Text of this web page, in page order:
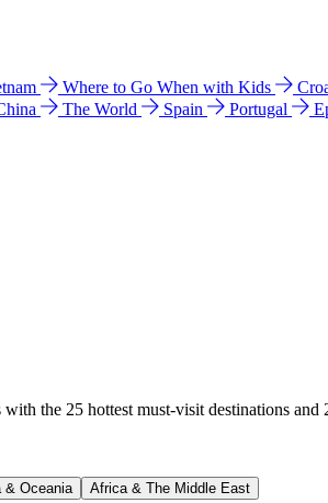
Where to Go When with Kids
The World Spain Portugal
the 25 hottest must-visit destinations and
& Oceania Africa & The Middle East